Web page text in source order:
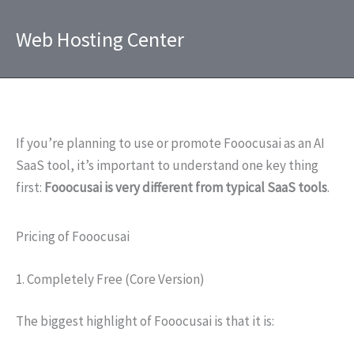
Web Hosting Center
If you’re planning to use or promote Fooocusai as an AI
SaaS tool, it’s important to understand one key thing
first: Fooocusai is very different from typical SaaS tools.
Pricing of Fooocusai
1. Completely Free (Core Version)
The biggest highlight of Fooocusai is that it is: